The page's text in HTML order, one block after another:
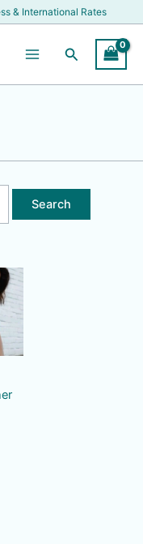
& International Rates
Search